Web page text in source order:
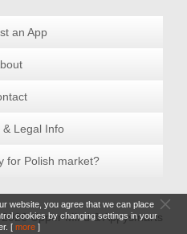
an App
Legal Info
for Polish market?
Upper Mind & Appysmarts
website, you agree that we can place
cookies by changing settings in your
[ more ]